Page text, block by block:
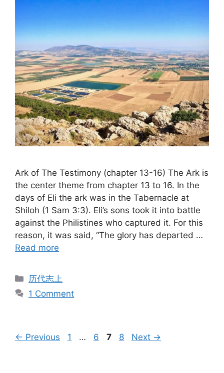
Ark of The Testimony (chapter 13-16) The Ark is
the center theme from chapter 13 to 16. In the
days of Eli the ark was in the Tabernacle at
Shiloh (1 Sam 3:3). Eli’s sons took it into battle
against the Philistines who captured it. For this
reason, it was said, “The glory has departed …
Read more
Categories
历代志上
1 Comment
← Previous Page
1 … Page
6 Page
7 Page
8 Next →